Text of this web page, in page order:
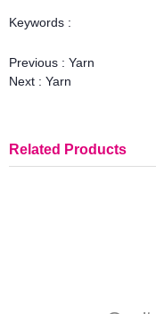
Keywords :
Previous : Yarn
Next : Yarn
Related Products